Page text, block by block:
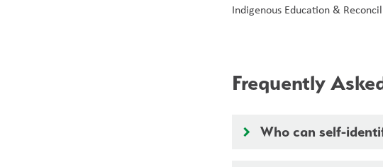
Indigenous Education &
Frequently
keyboard_arrow_right Who can self-